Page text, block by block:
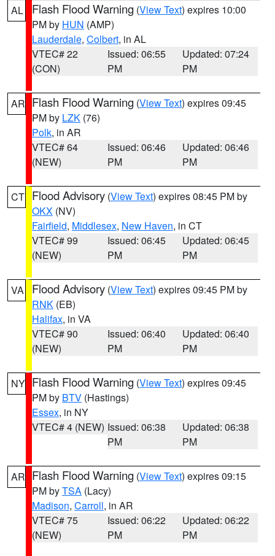
AL Flash Flood Warning (View Text) expires 10:00
PM by HUN (AMP)
Lauderdale, Colbert, in AL
VTEC# 22
(CON)
Issued: 06:55
PM
Updated: 07:24
PM
AR Flash Flood Warning (View Text) expires 09:45
PM by LZK (76)
Polk, in AR
VTEC# 64
(NEW)
Issued: 06:46
PM
Updated: 06:46
PM
CT Flood Advisory (View Text) expires 08:45 PM by
OKX (NV)
Fairfield, Middlesex, New Haven, in CT
VTEC# 99
(NEW)
Issued: 06:45
PM
Updated: 06:45
PM
VA Flood Advisory (View Text) expires 09:45 PM by
RNK (EB)
Halifax, in VA
VTEC# 90
(NEW)
Issued: 06:40
PM
Updated: 06:40
PM
NY Flash Flood Warning (View Text) expires 09:45
PM by BTV (Hastings)
Essex, in NY
VTEC# 4 (NEW) Issued: 06:38
PM
Updated: 06:38
PM
AR Flash Flood Warning (View Text) expires 09:15
PM byTSA (Lacy)
Madison, Carroll, in AR
VTEC# 75
(NEW)
Issued: 06:22
PM
Updated: 06:22
PM